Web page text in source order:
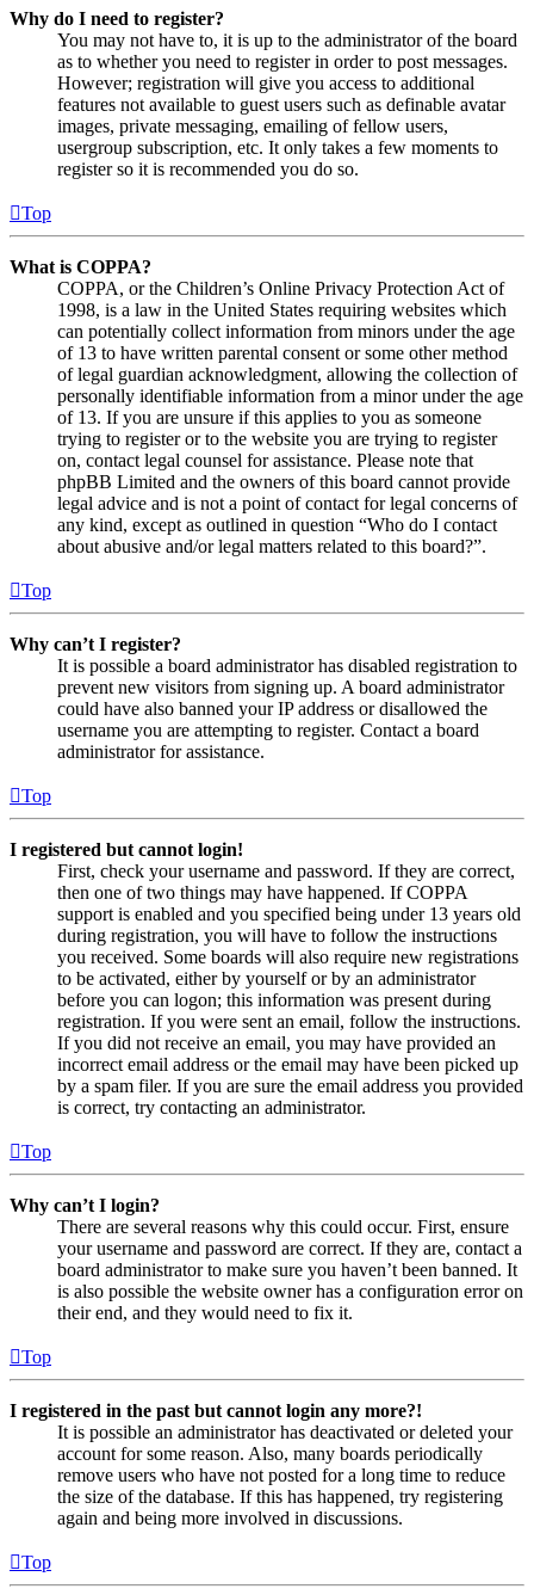
Why do I need to register?
You may not have to, it is up to the administrator of the board
as to whether you need to register in order to post messages.
However; registration will give you access to additional
features not available to guest users such as definable avatar
images, private messaging, emailing of fellow users,
usergroup subscription, etc. It only takes a few moments to
register so it is recommended you do so.
Top
What is COPPA?
COPPA, or the Children’s Online Privacy Protection Act of
1998, is a law in the United States requiring websites which
can potentially collect information from minors under the age
of 13 to have written parental consent or some other method
of legal guardian acknowledgment, allowing the collection of
personally identifiable information from a minor under the age
of 13. If you are unsure if this applies to you as someone
trying to register or to the website you are trying to register
on, contact legal counsel for assistance. Please note that
phpBB Limited and the owners of this board cannot provide
legal advice and is not a point of contact for legal concerns of
any kind, except as outlined in question “Who do I contact
about abusive and/or legal matters related to this board?”.
Top
Why can’t I register?
It is possible a board administrator has disabled registration to
prevent new visitors from signing up. A board administrator
could have also banned your IP address or disallowed the
username you are attempting to register. Contact a board
administrator for assistance.
Top
I registered but cannot login!
First, check your username and password. If they are correct,
then one of two things may have happened. If COPPA
support is enabled and you specified being under 13 years old
during registration, you will have to follow the instructions
you received. Some boards will also require new registrations
to be activated, either by yourself or by an administrator
before you can logon; this information was present during
registration. If you were sent an email, follow the instructions.
If you did not receive an email, you may have provided an
incorrect email address or the email may have been picked up
by a spam filer. If you are sure the email address you provided
is correct, try contacting an administrator.
Top
Why can’t I login?
There are several reasons why this could occur. First, ensure
your username and password are correct. If they are, contact a
board administrator to make sure you haven’t been banned. It
is also possible the website owner has a configuration error on
their end, and they would need to fix it.
Top
I registered in the past but cannot login any more?!
It is possible an administrator has deactivated or deleted your
account for some reason. Also, many boards periodically
remove users who have not posted for a long time to reduce
the size of the database. If this has happened, try registering
again and being more involved in discussions.
Top